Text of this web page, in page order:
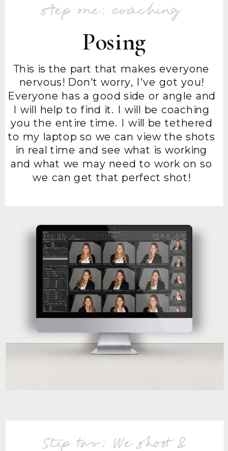
This is the part that makes everyone
nervous! Don't worry, I've got you!
Everyone has a good side or angle and
I will help to find it. I will be coaching
you the entire time. I will be tethered
to my laptop so we can view the shots
in real time and see what is working
and what we may need to work on so
we can get that perfect shot!
Posing
step one: coaching
Step two: We shoot &